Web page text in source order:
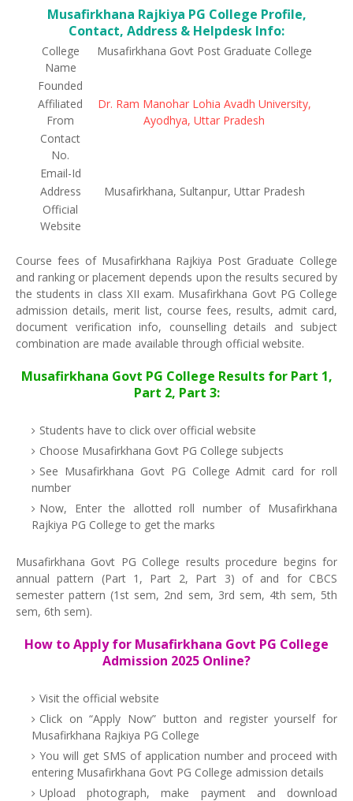
Musafirkhana Rajkiya PG College Profile,
Contact, Address & Helpdesk Info:
College
Name
Musafirkhana Govt Post Graduate College
Founded
Affiliated
From
Dr. Ram Manohar Lohia Avadh University,
Ayodhya, Uttar Pradesh
Contact
No.
Email-Id
Address
Musafirkhana, Sultanpur, Uttar Pradesh
Official
Website
Course fees of Musafirkhana Rajkiya Post Graduate College
and ranking or placement depends upon the results secured by
the students in class XII exam. Musafirkhana Govt PG College
admission details, merit list, course fees, results, admit card,
document verification info, counselling details and subject
combination are made available through official website.
Musafirkhana Govt PG College Results for Part 1,
Part 2, Part 3:
Students have to click over official website
Choose Musafirkhana Govt PG College subjects
See Musafirkhana Govt PG College Admit card for roll
number
Now, Enter the allotted roll number of Musafirkhana
Rajkiya PG College to get the marks
Musafirkhana Govt PG College results procedure begins for
annual pattern (Part 1, Part 2, Part 3) of and for CBCS
semester pattern (1st sem, 2nd sem, 3rd sem, 4th sem, 5th
sem, 6th sem).
How to Apply for Musafirkhana Govt PG College
Admission 2025 Online?
Visit the official website
Click on “Apply Now” button and register yourself for
Musafirkhana Rajkiya PG College
You will get SMS of application number and proceed with
entering Musafirkhana Govt PG College admission details
Upload photograph, make payment and download